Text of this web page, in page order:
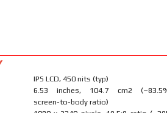
IPS LCD, 450 nits (typ)
6.53 inches, 104.7 cm2
screen-to-body ratio)